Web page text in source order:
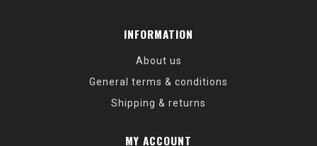
INFORMATION
About us
General terms & conditions
Shipping & returns
MY ACCOUNT